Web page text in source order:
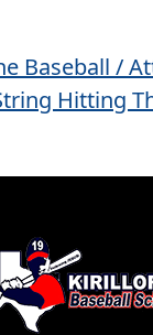
Baseball /
Hitting